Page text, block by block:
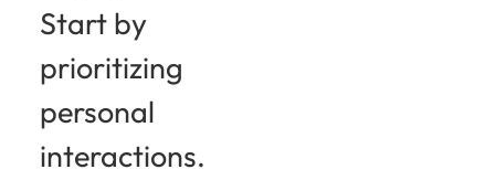
Start by
prioritizing
personal
interactions.